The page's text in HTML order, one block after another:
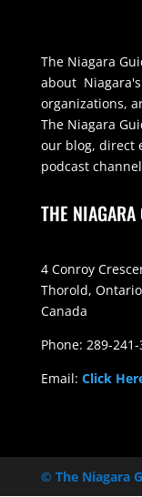
The Niagara
about
organizations,
The Niagara
our blog, direct
podcast
THE NIAGARA
4 Conroy
Thorold, Ontario
Canada
Phone: 289-
Email: Click
© The Niagara